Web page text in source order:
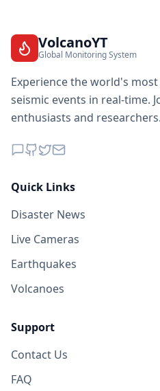
VolcanoYT
Global Monitoring System
Experience the world's
seismic events in real-time.
enthusiasts and researchers.
Quick Links
Disaster News
Live Cameras
Earthquakes
Volcanoes
Support
Contact Us
FAQ